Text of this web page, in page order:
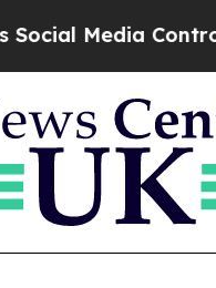
Media Controls for